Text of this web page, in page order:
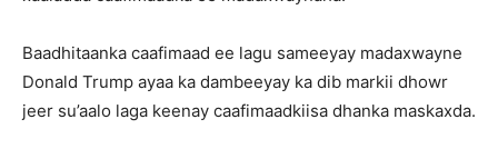
Baadhitaanka caafimaad ee lagu sameeyay madaxwayne
Donald Trump ayaa ka dambeeyay ka dib markii dhowr
jeer su’aalo laga keenay caafimaadkiisa dhanka maskaxda.